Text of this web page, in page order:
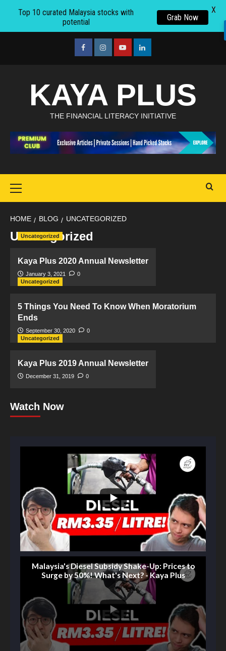
facebookInstagramyoutubelinkedin
KAYA PLUS
THE FINANCIAL LITERACY INITIATIVE
Menu
HOME BLOG UNCATEGORIZED
Uncategorized
Uncategorized
Kaya Plus 2020 Annual Newsletter
January 3, 2021
0
Uncategorized
5 Things You Need To Know When Moratorium
Ends
September 30, 2020
0
Uncategorized
Kaya Plus 2019 Annual Newsletter
December 31, 2019 0
Watch Now
Malaysia's Diesel Subsidy Shake-Up: Prices to
Surge by 50%! What's Next? - Kaya Plus
Top 10 curated Malaysia stocks with
potential
Grab Now
X